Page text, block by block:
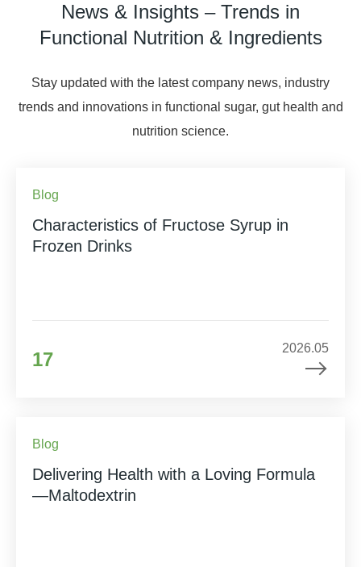
News & Insights – Trends in
Functional Nutrition & Ingredients
Stay updated with the latest company news, industry
trends and innovations in functional sugar, gut health and
nutrition science.
Blog
Characteristics of Fructose Syrup in
Frozen Drinks
17
2026.05
Blog
Delivering Health with a Loving Formula
—Maltodextrin